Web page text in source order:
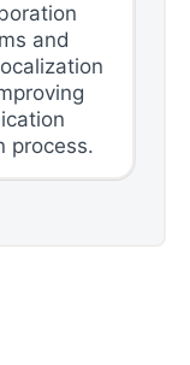
and
process.